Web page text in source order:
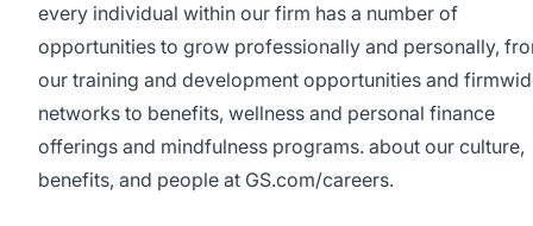
every individual within our firm has a number of
opportunities to grow professionally and personally,
our training and development opportunities and
networks to benefits, wellness and personal finance
offerings and mindfulness programs. about our culture,
benefits, and people at GS.com/careers.